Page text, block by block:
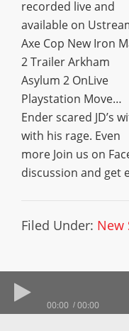
recorded live and
available on
Axe Cop New Iron
2 Trailer Arkham
Asylum 2 OnLive
Playstation Move…
Ender scared JD’s
with his rage. Even
more Join us on
discussion and get
Filed Under: New
00:00 00:00